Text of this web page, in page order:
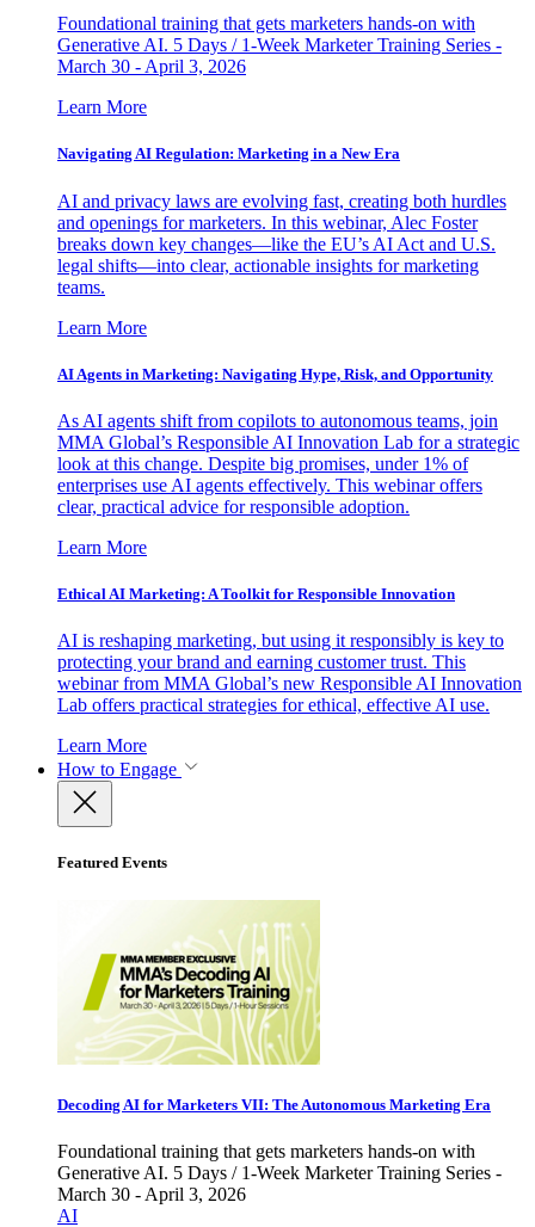
Foundational training that gets marketers hands-on with
Generative AI. 5 Days / 1-Week Marketer Training Series -
March 30 - April 3, 2026
Learn More
Navigating AI Regulation: Marketing in a New Era
AI and privacy laws are evolving fast, creating both hurdles
and openings for marketers. In this webinar, Alec Foster
breaks down key changes—like the EU’s AI Act and U.S.
legal shifts—into clear, actionable insights for marketing
teams.
Learn More
AI Agents in Marketing: Navigating Hype, Risk, and Opportunity
As AI agents shift from copilots to autonomous teams, join
MMA Global’s Responsible AI Innovation Lab for a strategic
look at this change. Despite big promises, under 1% of
enterprises use AI agents effectively. This webinar offers
clear, practical advice for responsible adoption.
Learn More
Ethical AI Marketing: A Toolkit for Responsible Innovation
AI is reshaping marketing, but using it responsibly is key to
protecting your brand and earning customer trust. This
webinar from MMA Global’s new Responsible AI Innovation
Lab offers practical strategies for ethical, effective AI use.
Learn More
How to Engage
Featured Events
Decoding AI for Marketers VII: The Autonomous Marketing Era
Foundational training that gets marketers hands-on with
Generative AI. 5 Days / 1-Week Marketer Training Series -
March 30 - April 3, 2026
AI